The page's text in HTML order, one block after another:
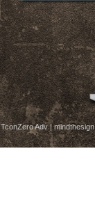
Adv | mindthesign